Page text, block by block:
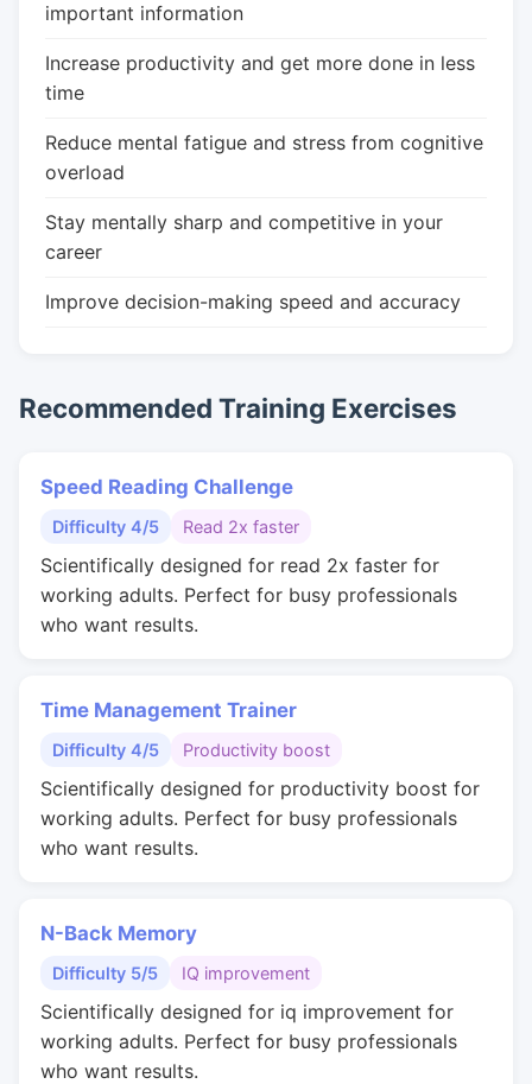
important information
Increase productivity and get more done in less
time
Reduce mental fatigue and stress from cognitive
overload
Stay mentally sharp and competitive in your
career
Improve decision-making speed and accuracy
Recommended Training Exercises
Speed Reading Challenge
Difficulty 4/5 Read 2x faster
Scientifically designed for read 2x faster for
working adults. Perfect for busy professionals
who want results.
Time Management Trainer
Difficulty 4/5 Productivity boost
Scientifically designed for productivity boost for
working adults. Perfect for busy professionals
who want results.
N-Back Memory
Difficulty 5/5 IQ improvement
Scientifically designed for iq improvement for
working adults. Perfect for busy professionals
who want results.